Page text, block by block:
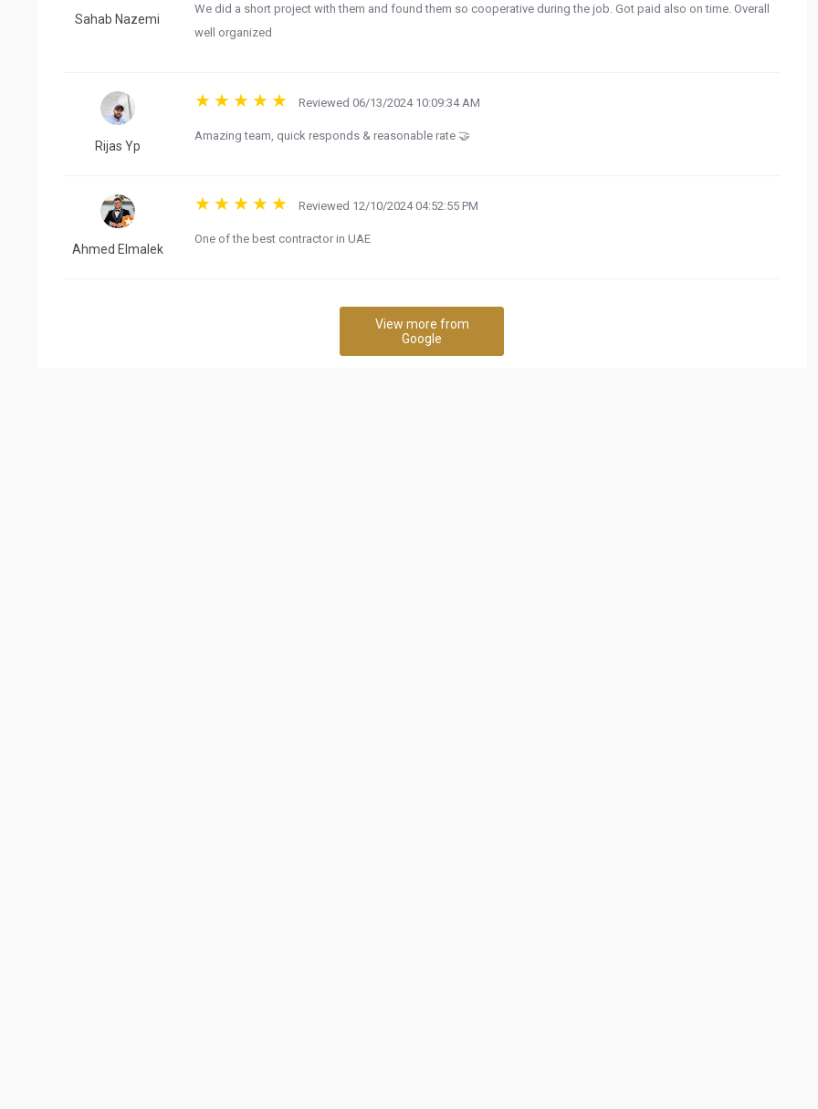
Sahab Nazemi
We did a short project with them and found them so cooperative during the job. Got paid also on time. Overall
well organized
Rijas Yp
Reviewed 06/13/2024 10:09:34 AM
Amazing team, quick responds & reasonable rate 🤝
Ahmed Elmalek
Reviewed 12/10/2024 04:52:55 PM
One of the best contractor in UAE
View more from
Google